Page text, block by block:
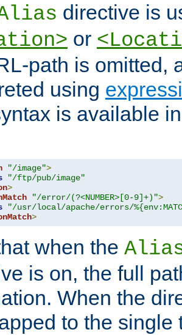
directive is
or
path is omitted,
using
is available
"/image">
"/ftp/pub/image"
>
"/error/(?<NUMBER>[0-9]+)">
"/usr/local/apache/errors/
>
when the
is on, the full
When the
to the single